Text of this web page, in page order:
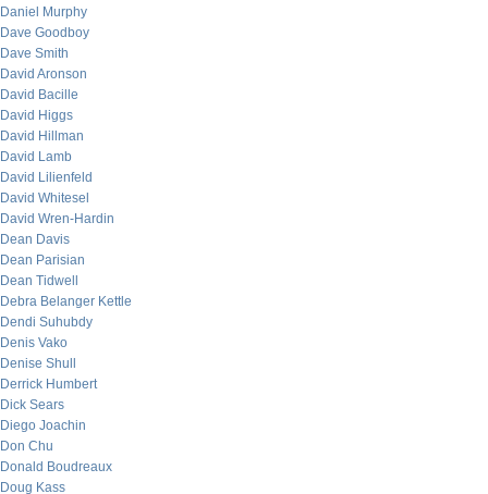
Daniel Murphy
Dave Goodboy
Dave Smith
David Aronson
David Bacille
David Higgs
David Hillman
David Lamb
David Lilienfeld
David Whitesel
David Wren-Hardin
Dean Davis
Dean Parisian
Dean Tidwell
Debra Belanger Kettle
Dendi Suhubdy
Denis Vako
Denise Shull
Derrick Humbert
Dick Sears
Diego Joachin
Don Chu
Donald Boudreaux
Doug Kass